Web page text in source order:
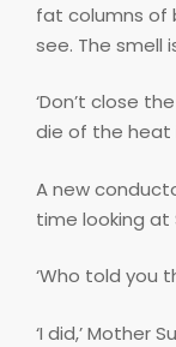
fat columns of
see. The smell
‘Don’t close
die of the heat
A new
time looking at
‘Who told you
‘I did,’ Mother